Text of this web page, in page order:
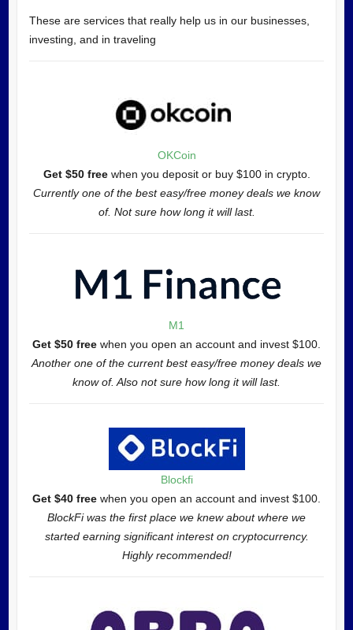
These are services that really help us in our businesses,
investing, and in traveling
OKCoin
Get $50 freewhen you deposit or buy $100 in crypto.
Currently one of the best easy/free money deals we know
of. Not sure how long it will last.
M1
Get $50 free when you open an account and invest $100.
Another one of the current best easy/free money deals we
know of. Also not sure how long it will last.
Blockfi
Get $40 free when you open an account and invest $100.
BlockFi was the first place we knew about where we
started earning significant interest on cryptocurrency.
Highly recommended!